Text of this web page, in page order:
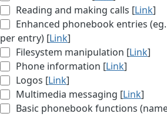
Reading and making calls [Link]
Enhanced phonebook entries
per entry) [Link]
Filesystem manipulation [Link]
Phone information [Link]
Logos [Link]
Multimedia messaging [Link]
Basic phonebook functions